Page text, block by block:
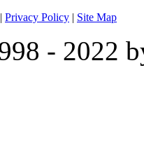
| Privacy Policy | Site Map
- 2022